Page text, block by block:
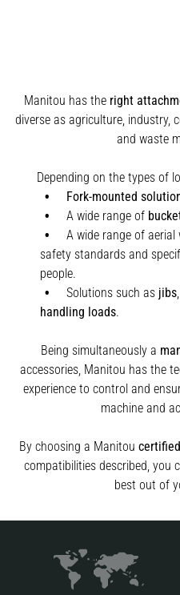
Manitou has the right
diverse as agriculture, industry,
and waste
Depending on the types of
Fork-mounted
A wide range of
A wide range of aerial
safety standards and
people.
Solutions such as jibs
handling loads.
Being simultaneously a
accessories, Manitou has the
experience to control and
machine and
By choosing a Manitou
compatibilities described, you
best out of